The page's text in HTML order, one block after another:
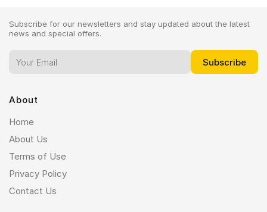
Subscribe for our newsletters and stay updated about the latest
news and special offers.
About
Home
About Us
Terms of Use
Privacy Policy
Contact Us